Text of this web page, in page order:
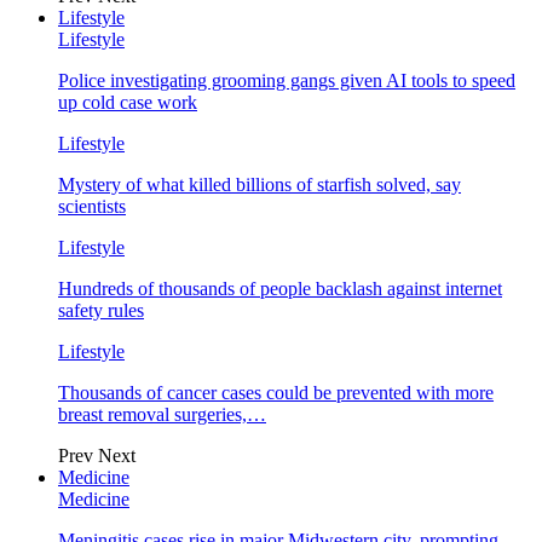
Lifestyle
Lifestyle
Police investigating grooming gangs given AI tools to speed
up cold case work
Lifestyle
Mystery of what killed billions of starfish solved, say
scientists
Lifestyle
Hundreds of thousands of people backlash against internet
safety rules
Lifestyle
Thousands of cancer cases could be prevented with more
breast removal surgeries,…
Prev Next
Medicine
Medicine